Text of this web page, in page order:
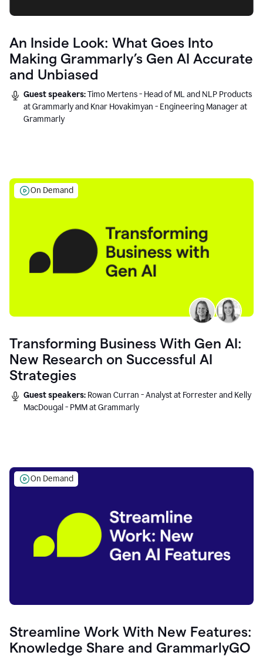
An Inside Look: What Goes Into
Making Grammarly’s Gen AI Accurate
and Unbiased
Guest speakers:Timo Mertens - Head of ML and NLP Products
at Grammarly and Knar Hovakimyan - Engineering Manager at
Grammarly
On Demand
Transforming Business With Gen AI:
New Research on Successful AI
Strategies
Guest speakers: Rowan Curran - Analyst at Forrester and Kelly
MacDougal - PMM at Grammarly
On Demand
Streamline Work With New Features:
Knowledge Share and GrammarlyGO